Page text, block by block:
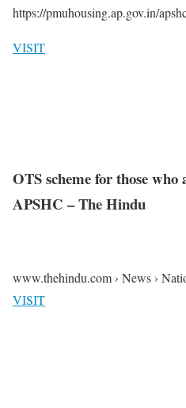
https://pmuhousing.ap.gov.in/
VISIT
OTS scheme for those
APSHC – The Hindu
www.thehindu.com › News ›
VISIT